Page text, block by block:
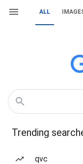
ALL
Trending
qvc